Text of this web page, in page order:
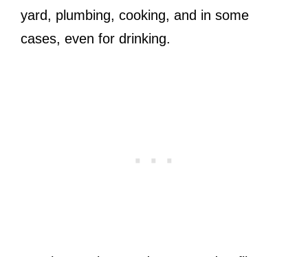
yard, plumbing, cooking, and in some
cases, even for drinking.